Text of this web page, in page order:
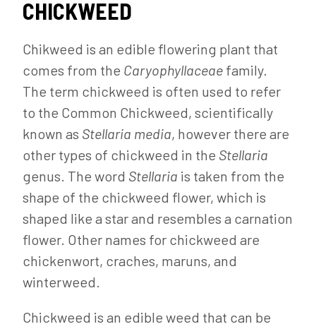
CHICKWEED
Chikweed is an edible flowering plant that
comes from the Caryophyllaceae family.
The term chickweed is often used to refer
to the Common Chickweed, scientifically
known as Stellaria media, however there are
other types of chickweed in the Stellaria
genus. The word Stellaria is taken from the
shape of the chickweed flower, which is
shaped like a star and resembles a carnation
flower. Other names for chickweed are
chickenwort, craches, maruns, and
winterweed.
Chickweed is an edible weed that can be